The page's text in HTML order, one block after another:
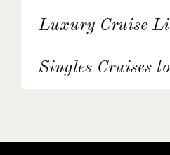
Luxury Cruise
Singles Cruises